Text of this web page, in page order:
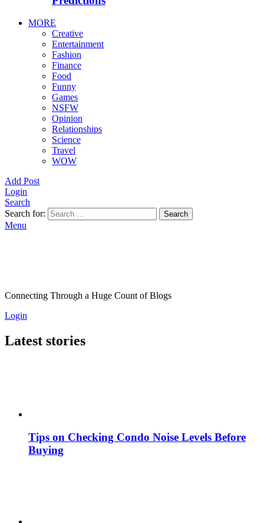
MORE
Creative
Entertainment
Fashion
Finance
Food
Funny
Games
NSFW
Opinion
Relationships
Science
Travel
WOW
Add Post
Login
Search
Search for:
Search
Menu
Connecting Through a Huge Count of Blogs
Login
Latest stories
Tips on Checking Condo Noise Levels Before
Buying